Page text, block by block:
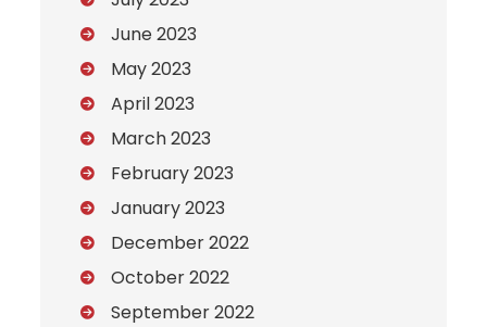
June 2023
May 2023
April 2023
March 2023
February 2023
January 2023
December 2022
October 2022
September 2022